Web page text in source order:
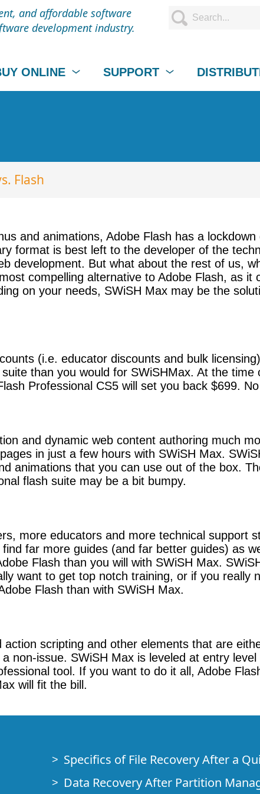
and affordable software
development industry.
ONLINE SUPPORT
Flash
and animations, Adobe Flash has a
format is best left to the developer of the
development. But what about the rest of us,
compelling alternative to Adobe Flash, as it
on your needs, SWiSH Max may be the
(i.e. educator discounts and bulk
than you would for SWiSHMax. At the time
Professional CS5 will set you back $699.
and dynamic web content authoring much
in just a few hours with SWiSH Max.
animations that you can use out of the box.
flash suite may be a bit bumpy.
more educators and more technical support
far more guides (and far better guides) as
Flash than you will with SWiSH Max.
want to get top notch training, or if you really
Flash than with SWiSH Max.
scripting and other elements that are
non-issue. SWiSH Max is leveled at entry
tool. If you want to do it all, Adobe
will fit the bill.
Specifics of File Recovery After a
Data Recovery After Partition